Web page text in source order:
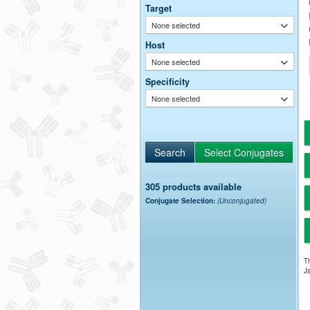
Target
None selected
Host
None selected
Specificity
None selected
305 products available
Conjugate Selection: (Unconjugated)